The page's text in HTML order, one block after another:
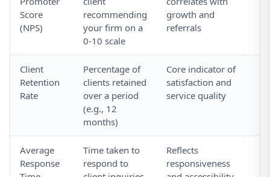
Score
(NPS)
recommending
your firm on a
0-10 scale
growth and
referrals
Client
Retention
Rate
Percentage of
clients retained
over a period
(e.g., 12
months)
Core indicator of
satisfaction and
service quality
Average
Response
Time taken to
respond to
Reflects
responsiveness